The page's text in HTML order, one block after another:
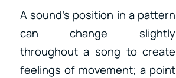
A sound’s position in a pattern
can change slightly
throughout a song to create
feelings of movement; a point